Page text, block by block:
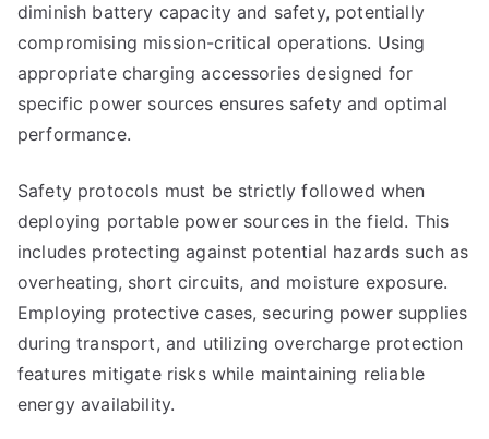
diminish battery capacity and safety, potentially
compromising mission-critical operations. Using
appropriate charging accessories designed for
specific power sources ensures safety and optimal
performance.
Safety protocols must be strictly followed when
deploying portable power sources in the field. This
includes protecting against potential hazards such as
overheating, short circuits, and moisture exposure.
Employing protective cases, securing power supplies
during transport, and utilizing overcharge protection
features mitigate risks while maintaining reliable
energy availability.